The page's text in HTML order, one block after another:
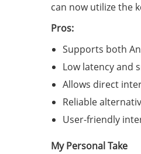
can now utilize the
Pros:
Supports both
Low latency and
Allows direct
Reliable
User-friendly
My Personal Take